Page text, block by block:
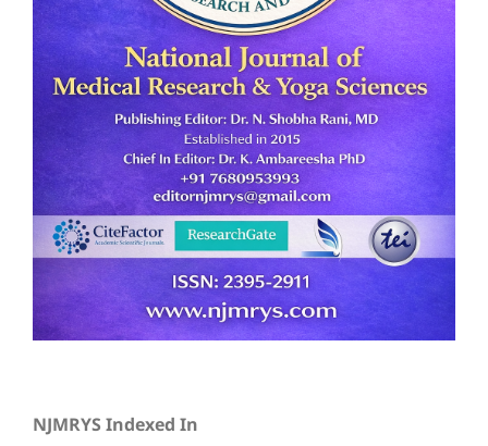
NJMRYS Indexed In